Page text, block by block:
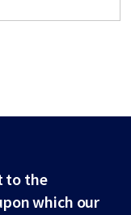
to the
which our